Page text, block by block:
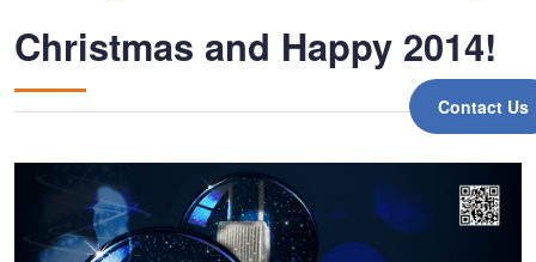
Contact Us
Christmas and Happy 2014!